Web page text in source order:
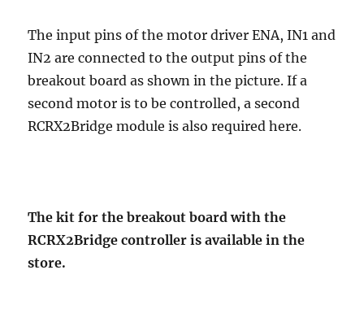
The input pins of the motor driver ENA, IN1 and
IN2 are connected to the output pins of the
breakout board as shown in the picture. If a
second motor is to be controlled, a second
RCRX2Bridge module is also required here.
The kit for the breakout board with the
RCRX2Bridge controller is available in the
store.